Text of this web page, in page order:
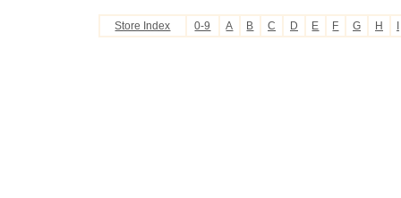
Store Index 0-9 A B C D E F G H